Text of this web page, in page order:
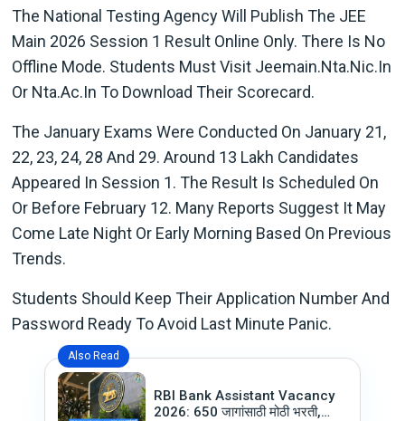
The National Testing Agency Will Publish The JEE
Main 2026 Session 1 Result Online Only. There Is No
Offline Mode. Students Must Visit Jeemain.nta.nic.in
Or Nta.ac.in To Download Their Scorecard.
The January Exams Were Conducted On January 21,
22, 23, 24, 28 And 29. Around 13 Lakh Candidates
Appeared In Session 1. The Result Is Scheduled On
Or Before February 12. Many Reports Suggest It May
Come Late Night Or Early Morning Based On Previous
Trends.
Students Should Keep Their Application Number And
Password Ready To Avoid Last Minute Panic.
Also Read
RBI Bank Assistant Vacancy
2026: 650 जागांसाठी मोठी भरती,